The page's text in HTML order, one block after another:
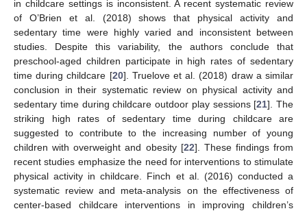
in childcare settings is inconsistent. A recent systematic review
of O’Brien et al. (2018) shows that physical activity and
sedentary time were highly varied and inconsistent between
studies. Despite this variability, the authors conclude that
preschool-aged children participate in high rates of sedentary
time during childcare [20]. Truelove et al. (2018) draw a similar
conclusion in their systematic review on physical activity and
sedentary time during childcare outdoor play sessions [21]. The
striking high rates of sedentary time during childcare are
suggested to contribute to the increasing number of young
children with overweight and obesity [22]. These findings from
recent studies emphasize the need for interventions to stimulate
physical activity in childcare. Finch et al. (2016) conducted a
systematic review and meta-analysis on the effectiveness of
center-based childcare interventions in improving children’s